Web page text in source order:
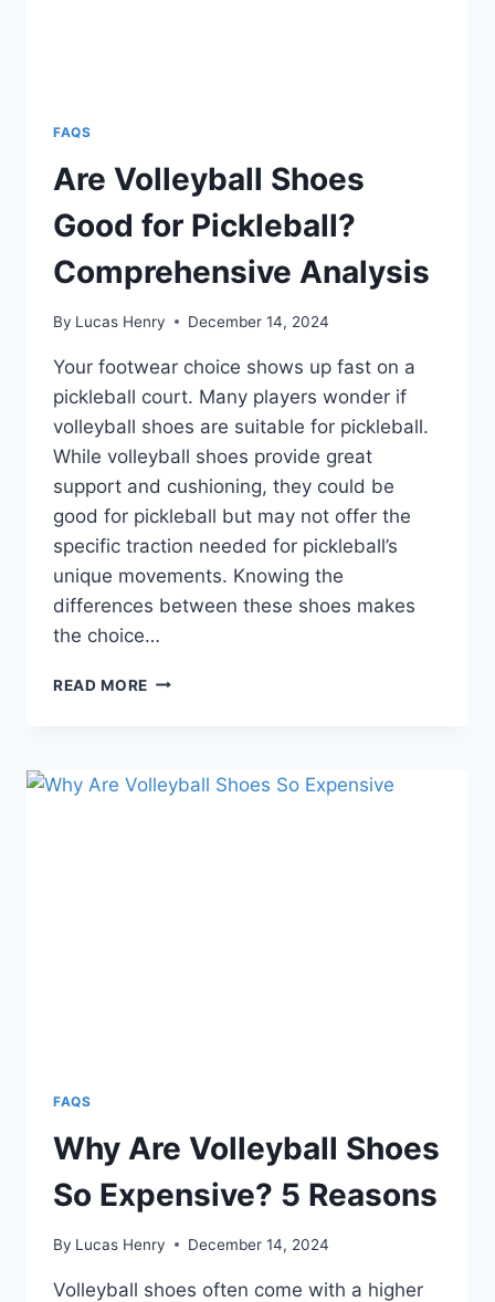
FAQS
Are Volleyball Shoes
Good for Pickleball?
Comprehensive Analysis
By Lucas Henry December 14, 2024
Your footwear choice shows up fast on a
pickleball court. Many players wonder if
volleyball shoes are suitable for pickleball.
While volleyball shoes provide great
support and cushioning, they could be
good for pickleball but may not offer the
specific traction needed for pickleball’s
unique movements. Knowing the
differences between these shoes makes
the choice…
READ MORE ARE
PICKLEBALL?
FAQS
Why Are Volleyball Shoes
So Expensive? 5 Reasons
By Lucas Henry December 14, 2024
Volleyball shoes often come with a higher